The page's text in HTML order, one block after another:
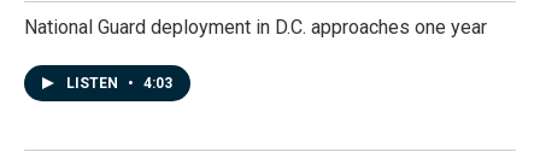
National Guard deployment in D.C. approaches one year
LISTEN • 4:03